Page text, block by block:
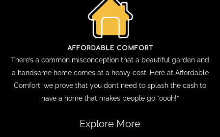
There’s a common misconception that a beautiful garden and
a handsome home comes at a heavy cost. Here at Affordable
Comfort, we prove that you don’t need to splash the cash to
have a home that makes people go “oooh!”
Explore More